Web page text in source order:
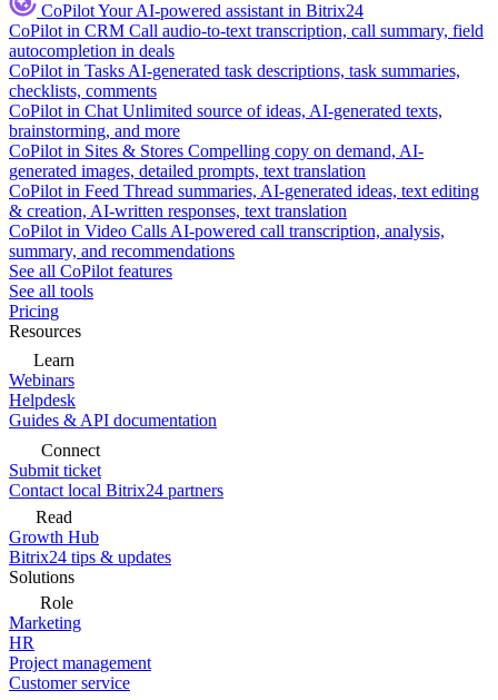
CoPilotYour AI-powered assistant in Bitrix24
CoPilot in CRM Call audio-to-text transcription, call summary, field
autocompletion in deals
CoPilot in Tasks AI-generated task descriptions, task summaries,
checklists, comments
CoPilot in Chat Unlimited source of ideas, AI-generated texts,
brainstorming, and more
CoPilot in Sites & Stores Compelling copy on demand, AI-
generated images, detailed prompts, text translation
CoPilot in Feed Thread summaries, AI-generated ideas, text editing
& creation, AI-written responses, text translation
CoPilot in Video Calls AI-powered call transcription, analysis,
summary, and recommendations
See all CoPilot features
See all tools
Pricing
Resources
Learn
Webinars
Helpdesk
Guides & API documentation
Connect
Submit ticket
Contact local Bitrix24 partners
Read
Growth Hub
Bitrix24 tips & updates
Solutions
Role
Marketing
HR
Project management
Customer service